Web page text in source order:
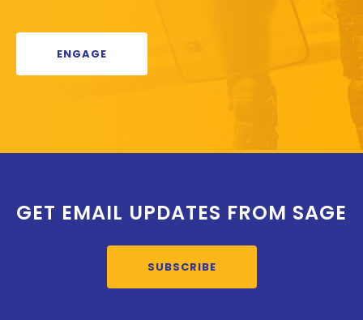
ENGAGE
GET EMAIL UPDATES FROM SAGE
SUBSCRIBE